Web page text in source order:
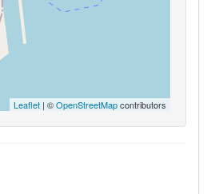
Leaflet | ©OpenStreetMapcontributors